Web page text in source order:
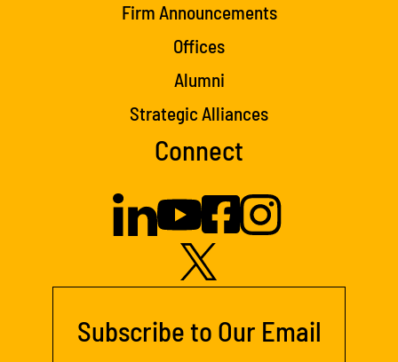
Firm Announcements
Offices
Alumni
Strategic Alliances
Connect
Subscribe to Our Email